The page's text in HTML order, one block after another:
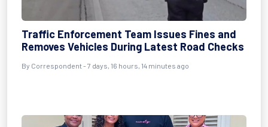
Traffic Enforcement Team Issues Fines and
Removes Vehicles During Latest Road Checks
By Correspondent - 7 days, 16 hours, 14 minutes ago